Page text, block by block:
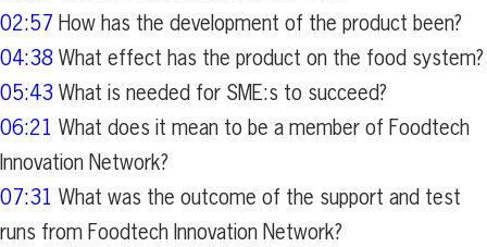
02:57 How has the development of the product been?
04:38 What effect has the product on the food system?
05:43 What is needed for SME:s to succeed?
06:21 What does it mean to be a member of Foodtech
Innovation Network?
07:31 What was the outcome of the support and test
runs from Foodtech Innovation Network?